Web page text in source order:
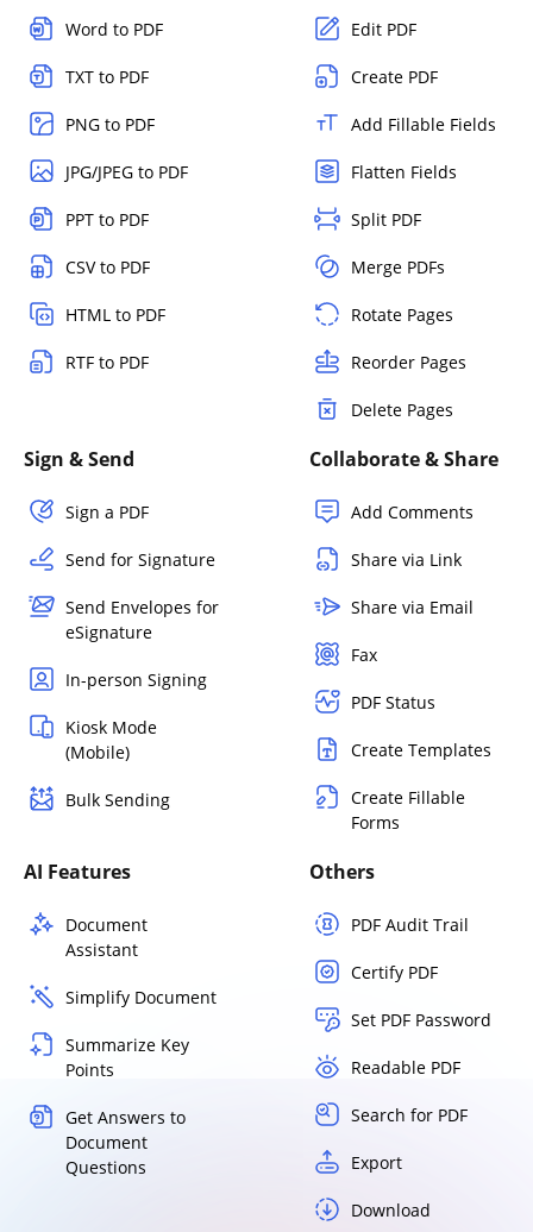
Word to PDF
TXT to PDF
PNG to PDF
JPG/JPEG to PDF
PPT to PDF
CSV to PDF
HTML to PDF
RTF to PDF
Edit PDF
Create PDF
Add Fillable Fields
Flatten Fields
Split PDF
Merge PDFs
Rotate Pages
Reorder Pages
Delete Pages
Sign & Send
Sign a PDF
Send for Signature
Send Envelopes for
eSignature
In-person Signing
Kiosk Mode
(Mobile)
Bulk Sending
Collaborate & Share
Add Comments
Share via Link
Share via Email
Fax
PDF Status
Create Templates
Create Fillable
Forms
AI Features
Document
Assistant
Simplify Document
Summarize Key
Points
Get Answers to
Document
Questions
Others
PDF Audit Trail
Certify PDF
Set PDF Password
Readable PDF
Search for PDF
Export
Download